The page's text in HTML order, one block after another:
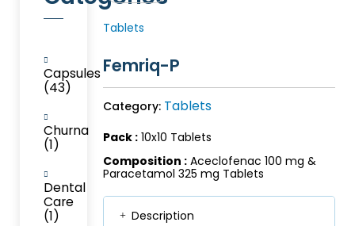
Capsules
(43)
Churna
(1)
Dental
Care
(1)
Tablets
Femriq-P
Category: Tablets
Pack :10x10 Tablets
Composition : Aceclofenac 100 mg &
Paracetamol 325 mg Tablets
Description